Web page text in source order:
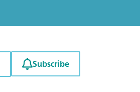
Subscribe